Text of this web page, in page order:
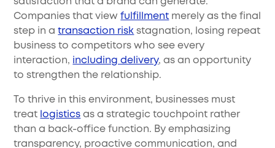
Companies that viewfulfillment merely as the final
step in atransaction risk stagnation, losing repeat
business to competitors who see every
interaction, including delivery, as an opportunity
to strengthen the relationship.
To thrive in this environment, businesses must
treat logistics as a strategic touchpoint rather
than a back-office function. By emphasizing
transparency, proactive communication, and